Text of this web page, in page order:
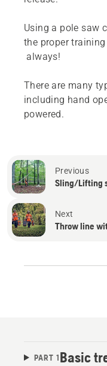
Using a pole saw
the proper
always!
There are many
including hand
powered.
Previous
Sling/Lifting
Next
Throw line
PART 1Basic